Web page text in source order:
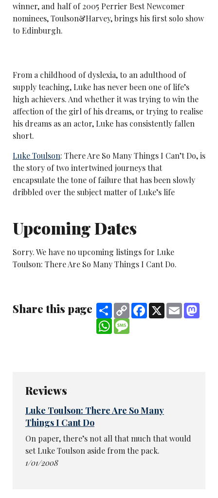
winner, and half of 2005 Perrier Best Newcomer
nominees, Toulson&Harvey, brings his first solo show
to Edinburgh.
From a childhood of dyslexia, to an adulthood of
supply teaching, Luke has never been one of life’s
high achievers. And whether it was trying to win the
affection of the girl of his dreams, or trying to realise
his dreams as an actor, Luke has consistently fallen
short.
Luke Toulson: There Are So Many Things I Can’t Do, is
the story of two intertwined journeys that
encapsulate the tone of failure that has been slowly
dribbled over the subject matter of Luke’s life
Upcoming Dates
Sorry. We have no upcoming listings for Luke
Toulson: There Are So Many Things I Cant Do.
Share this page ShareCopy
Link
Facebook
X Email
WhatsApp
Reviews
Luke Toulson: There Are So Many
Things I Cant Do
On paper, there’s not all that much that would
set Luke Toulson aside from the pack.
1/01/2008